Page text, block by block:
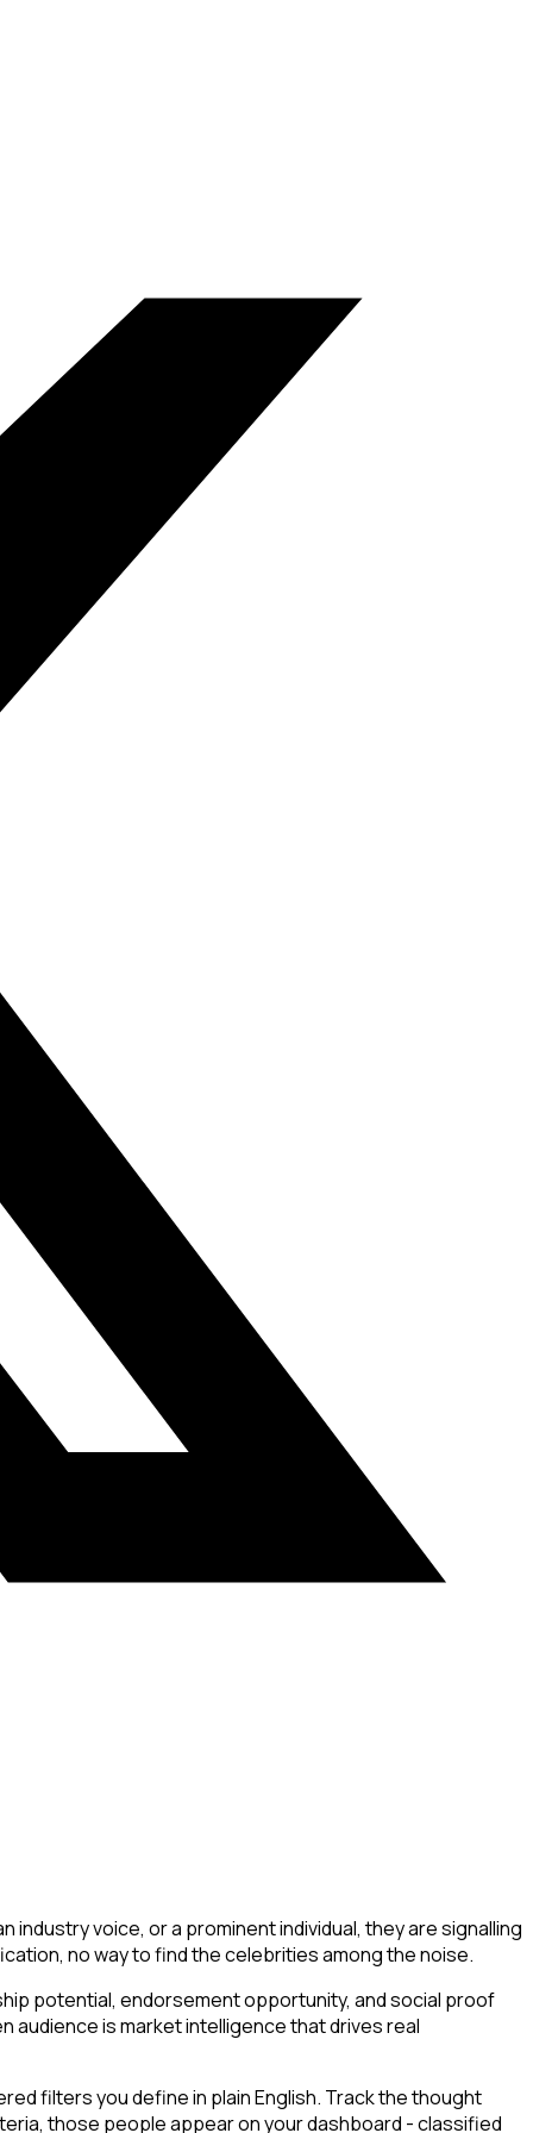
voice, or a prominent individual, they are signalling
no way to find the celebrities among the noise.
potential, endorsement opportunity, and social proof
audience is market intelligence that drives real
filters you define in plain English. Track the thought
those people appear on your dashboard - classified